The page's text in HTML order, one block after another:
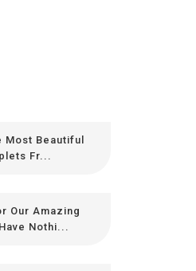
Most Beautiful
Fr...
Our Amazing
Nothi...